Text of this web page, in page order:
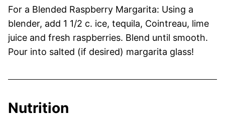
For a Blended Raspberry Margarita: Using a
blender, add 1 1/2 c. ice, tequila, Cointreau, lime
juice and fresh raspberries. Blend until smooth.
Pour into salted (if desired) margarita glass!
Nutrition